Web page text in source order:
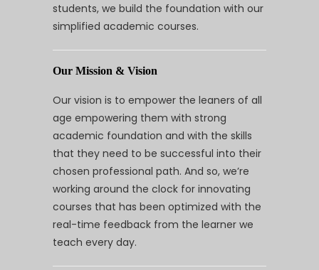
students, we build the foundation with our
simplified academic courses.
Our Mission & Vision
Our vision is to empower the leaners of all
age empowering them with strong
academic foundation and with the skills
that they need to be successful into their
chosen professional path. And so, we’re
working around the clock for innovating
courses that has been optimized with the
real-time feedback from the learner we
teach every day.